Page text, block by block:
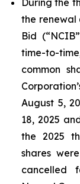
During the
the renewal
Bid
time-to-
common
August 5,
18, 2025
the 2025
shares
cancelled